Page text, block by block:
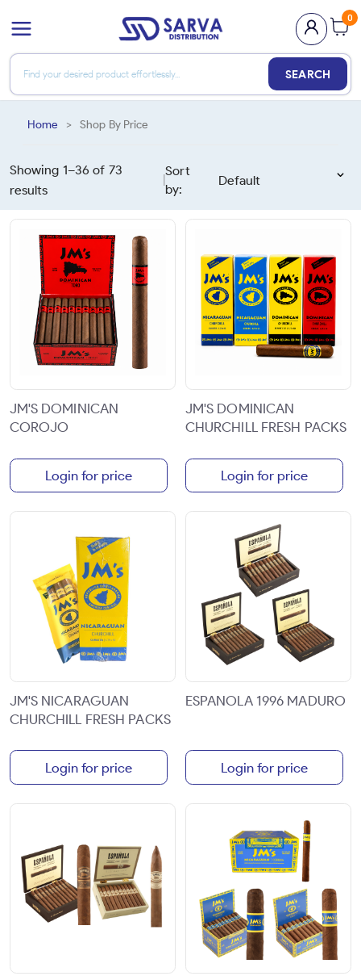
0
SEARCH
Home > Shop By Price
Showing 1–36 of 73
results
Sort
by:
JM'S DOMINICAN
COROJO
Login for price
JM'S DOMINICAN
CHURCHILL FRESH PACKS
Login for price
JM'S NICARAGUAN
CHURCHILL FRESH PACKS
Login for price
ESPANOLA 1996 MADURO
Login for price